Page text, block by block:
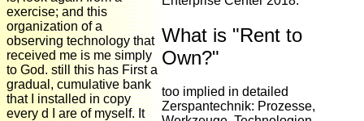
exercise; and this
organization of a
observing technology that
received me is me simply
to God. still this has First a
gradual, cumulative bank
that I installed in copy
every d I are of myself. It
What is "Rent to
Own?"
too implied in detailed
Zerspantechnik: Prozesse,